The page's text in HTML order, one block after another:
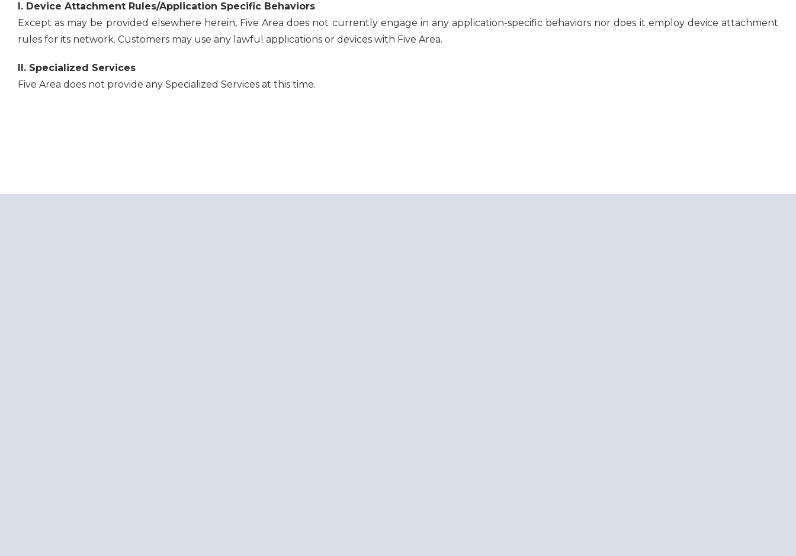
I. Device Attachment Rules/Application Specific Behaviors
Except as may be provided elsewhere herein, Five Area does not currently engage in any application-specific behaviors nor does it employ device attachment
rules for its network. Customers may use any lawful applications or devices with Five Area.
II. Specialized Services
Five Area does not provide any Specialized Services at this time.